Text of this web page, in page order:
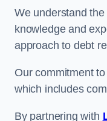
We understand
knowledge and
approach to debt
Our commitment
which includes
By partnering with